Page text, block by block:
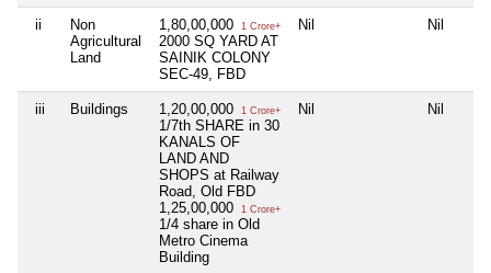
ii
Non
Agricultural
Land
1,80,00,000 1 Crore+
2000 SQ YARD AT
SAINIK COLONY
SEC-49, FBD
Nil Nil
iii Buildings 1,20,00,000 1 Crore+
1/7th SHARE in 30
KANALS OF
LAND AND
SHOPS at Railway
Road, Old FBD
1,25,00,000
1 Crore+
1/4 share in Old
Metro Cinema
Building
Nil Nil